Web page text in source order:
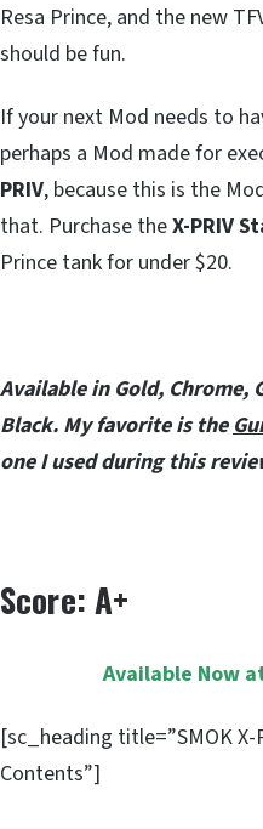
Resa Prince, and the new
should be fun.
If your next Mod needs to
perhaps a Mod made for
PRIV, because this is the
that. Purchase theX-PRIV
Prince tank for under $20.
Available in Gold, Chrome,
Black. My favorite is the
one I used during this
Score: A+
Available Now
[sc_heading title=”SMOK
Contents”]